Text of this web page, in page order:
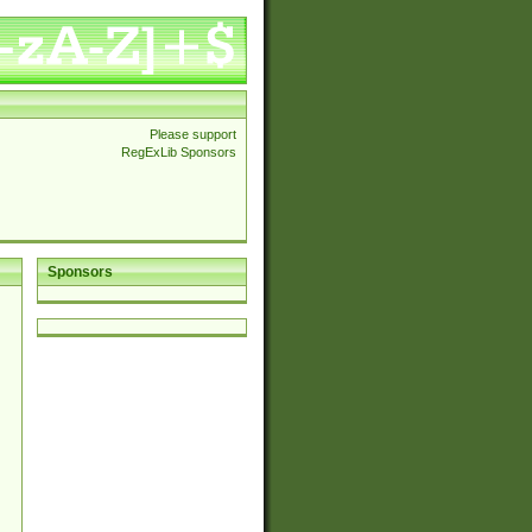
Please support
RegExLib Sponsors
Sponsors